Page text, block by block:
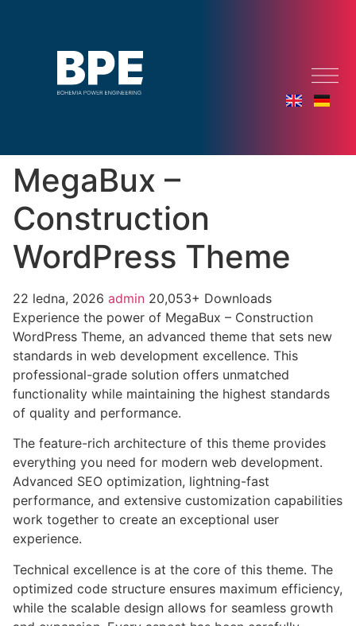
MegaBux –
Construction
WordPress Theme
22 ledna, 2026 admin 20,053+ Downloads
Experience the power of MegaBux – Construction
WordPress Theme, an advanced theme that sets new
standards in web development excellence. This
professional-grade solution offers unmatched
functionality while maintaining the highest standards
of quality and performance.
The feature-rich architecture of this theme provides
everything you need for modern web development.
Advanced SEO optimization, lightning-fast
performance, and extensive customization capabilities
work together to create an exceptional user
experience.
Technical excellence is at the core of this theme. The
optimized code structure ensures maximum efficiency,
while the scalable design allows for seamless growth